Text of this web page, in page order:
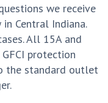
we receive
Central Indiana.
All 15A and
protection
the standard outlet